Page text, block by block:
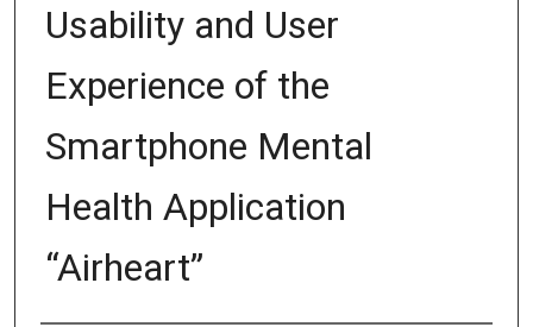
Usability and User
Experience of the
Smartphone Mental
Health Application
“Airheart”